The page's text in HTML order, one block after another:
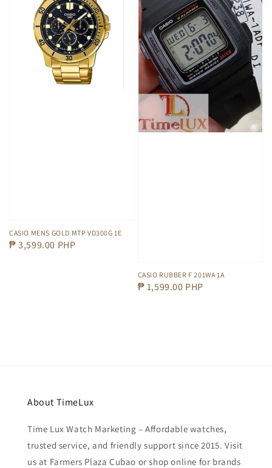
CASIO MENS GOLD MTP VD300G 1E
Regular
₱ 3,599.00 PHP
CASIO RUBBER F 201WA 1A
Regular
₱ 1,599.00 PHP
About TimeLux
Time Lux Watch Marketing – Affordable watches,
trusted service, and friendly support since 2015. Visit
us at Farmers Plaza Cubao or shop online for brands